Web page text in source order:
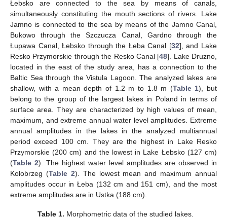
Łebsko are connected to the sea by means of canals,
simultaneously constituting the mouth sections of rivers. Lake
Jamno is connected to the sea by means of the Jamno Canal,
Bukowo through the Szczucza Canal, Gardno through the
Łupawa Canal, Łebsko through the Łeba Canal [32], and Lake
Resko Przymorskie through the Resko Canal [48]. Lake Druzno,
located in the east of the study area, has a connection to the
Baltic Sea through the Vistula Lagoon. The analyzed lakes are
shallow, with a mean depth of 1.2 m to 1.8 m (Table 1), but
belong to the group of the largest lakes in Poland in terms of
surface area. They are characterized by high values of mean,
maximum, and extreme annual water level amplitudes. Extreme
annual amplitudes in the lakes in the analyzed multiannual
period exceed 100 cm. They are the highest in Lake Resko
Przymorskie (200 cm) and the lowest in Lake Łebsko (127 cm)
(Table 2). The highest water level amplitudes are observed in
Kołobrzeg (Table 2). The lowest mean and maximum annual
amplitudes occur in Łeba (132 cm and 151 cm), and the most
extreme amplitudes are in Ustka (188 cm).
Table 1. Morphometric data of the studied lakes.